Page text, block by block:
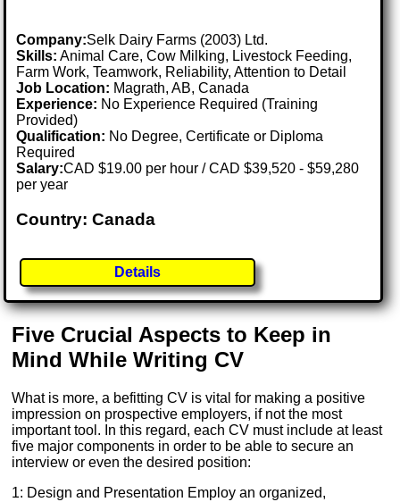
Company:Selk Dairy Farms (2003) Ltd.
Skills: Animal Care, Cow Milking, Livestock Feeding,
Farm Work, Teamwork, Reliability, Attention to Detail
Job Location: Magrath, AB, Canada
Experience: No Experience Required (Training
Provided)
Qualification: No Degree, Certificate or Diploma
Required
Salary:CAD $19.00 per hour / CAD $39,520 - $59,280
per year
Country: Canada
Details
Five Crucial Aspects to Keep in
Mind While Writing CV
What is more, a befitting CV is vital for making a positive
impression on prospective employers, if not the most
important tool. In this regard, each CV must include at least
five major components in order to be able to secure an
interview or even the desired position:
1: Design and Presentation Employ an organized,